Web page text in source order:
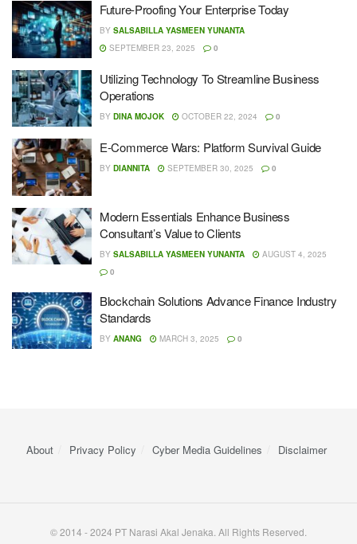
Future-Proofing Your Enterprise Today
BY SALSABILLA YASMEEN YUNANTA
SEPTEMBER 23, 2025
0
Utilizing Technology To Streamline Business
Operations
BY DINA MOJOK OCTOBER 22, 2024 0
E-Commerce Wars: Platform Survival Guide
BY DIANNITA SEPTEMBER 30, 2025 0
Modern Essentials Enhance Business
Consultant’s Value to Clients
BY SALSABILLA YASMEEN YUNANTA
AUGUST 4, 2025
0
Blockchain Solutions Advance Finance Industry
Standards
BY ANANG MARCH 3, 2025 0
About Privacy Policy Cyber ​​Media Guidelines Disclaimer
© 2014 - 2024 PT Narasi Akal Jenaka. All Rights Reserved.